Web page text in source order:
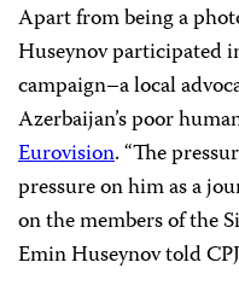
Apart from being a
Huseynov participated
campaign–a local
Azerbaijan’s poor
Eurovision. “The
pressure on him as a
on the members of the
Emin Huseynov told